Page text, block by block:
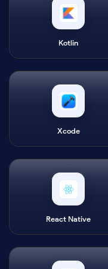
Kotlin
Xcode
React Native